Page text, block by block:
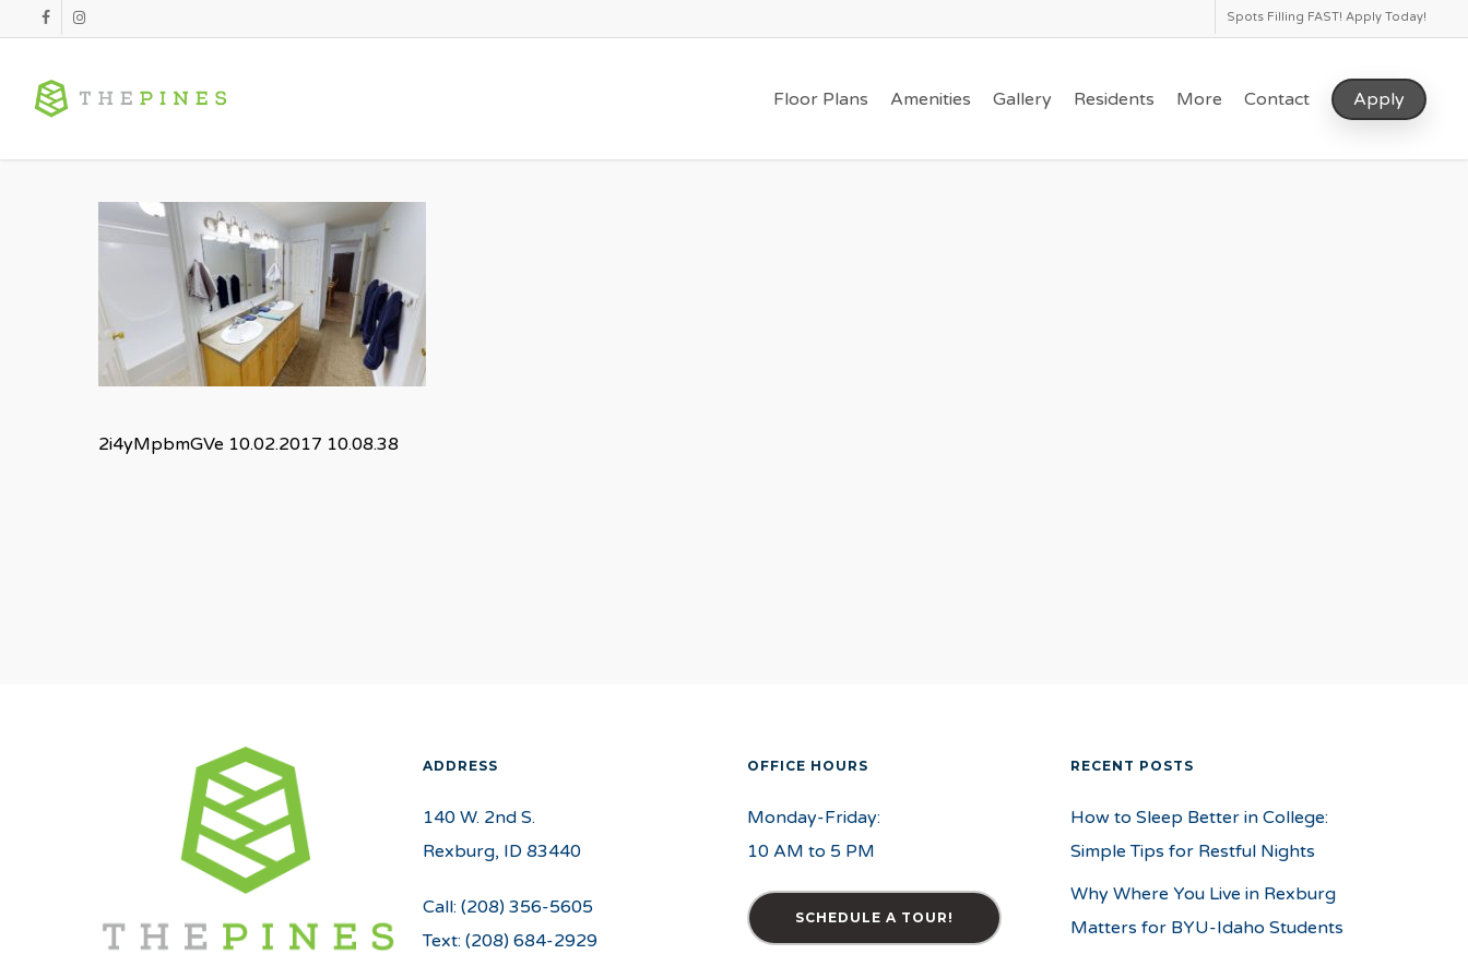
main
content
facebookinstagram
Spots Filling FAST! Apply Today!
Floor Plans Amenities Gallery Residents More Contact Apply
2i4yMpbmGVe 10.02.2017 10.08.38
ADDRESS
140 W. 2nd S.
Rexburg, ID 83440
Call: (208) 356-5605
Text: (208) 684-2929
OFFICE HOURS
Monday-Friday:
10 AM to 5 PM
SCHEDULE A TOUR!
RECENT POSTS
How to Sleep Better in College:
Simple Tips for Restful Nights
Why Where You Live in Rexburg
Matters for BYU-Idaho Students